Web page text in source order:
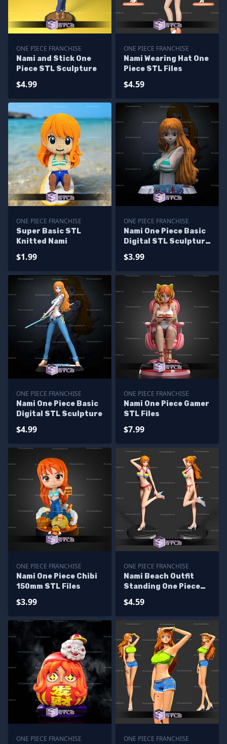
ONE PIECE FRANCHISE
Nami and Stick One
Piece STL Sculpture
$4.99
ONE PIECE FRANCHISE
Nami Wearing Hat One
Piece STL Files
$4.59
ONE PIECE FRANCHISE
Super Basic STL
Knitted Nami
$1.99
ONE PIECE FRANCHISE
Nami One Piece Basic
Digital STL Sculpture
$3.99
ONE PIECE FRANCHISE
Nami One Piece Basic
Digital STL Sculpture
$4.99
ONE PIECE FRANCHISE
Nami One Piece Gamer
STL Files
$7.99
ONE PIECE FRANCHISE
Nami One Piece Chibi
150mm STL Files
$3.99
ONE PIECE FRANCHISE
Nami Beach Outfit
Standing One Piece
$4.59
ONE PIECE FRANCHISE
ONE PIECE FRANCHISE